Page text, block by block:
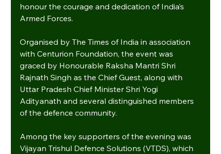
honour the courage and dedication of India’s
Armed Forces.
Organised by The Times of India in association
with Centurion Foundation, the event was
graced by Honourable Raksha Mantri Shri
Rajnath Singh as the Chief Guest, along with
Uttar Pradesh Chief Minister Shri Yogi
Adityanath and several distinguished members
of the defence community.
Among the key supporters of the evening was
Vijayan Trishul Defence Solutions (VTDS), which